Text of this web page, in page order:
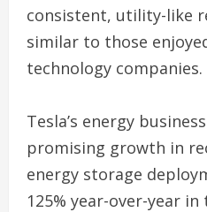
consistent, utility-like
similar to those
technology companies.
Tesla’s energy
promising growth in
energy storage
125% year-over-year